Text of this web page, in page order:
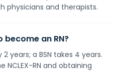
physicians and therapists.
an RN?
years; a BSN takes 4 years.
RN and obtaining